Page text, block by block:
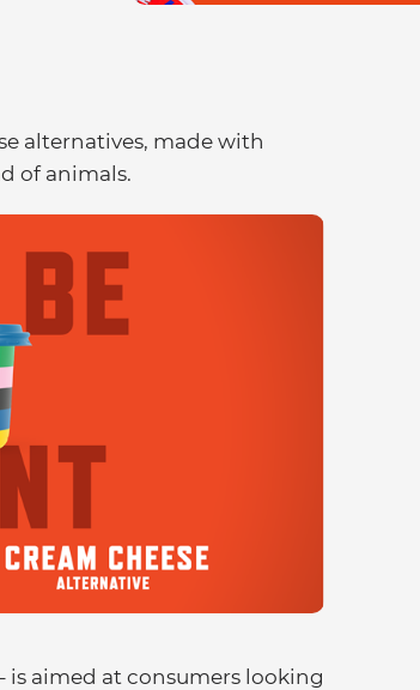
alternatives, made with
of animals.
is aimed at consumers looking